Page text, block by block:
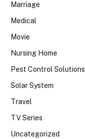
Marriage
Medical
Movie
Nursing Home
Pest Control Solutions
Solar System
Travel
TV Series
Uncategorized